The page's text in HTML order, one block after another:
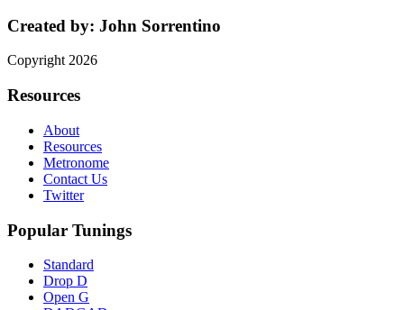
Created by: John Sorrentino
Copyright2026
Resources
About
Resources
Metronome
Contact Us
Twitter
Popular Tunings
Standard
Drop D
Open G